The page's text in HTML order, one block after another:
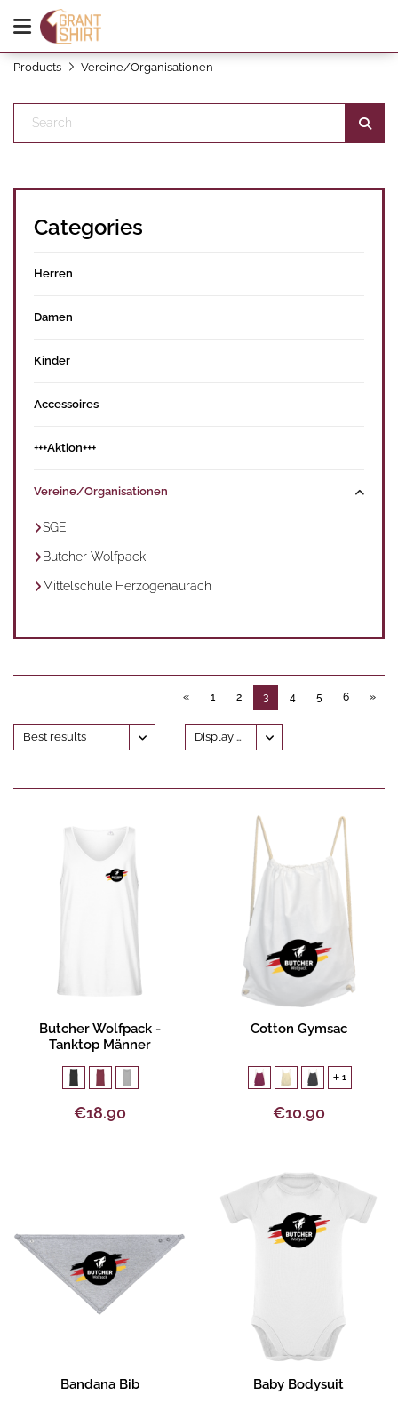
Products Vereine/Organisationen
Categories
Herren
Damen
Kinder
Accessoires
+++Aktion+++
Vereine/Organisationen
SGE
Butcher Wolfpack
Mittelschule Herzogenaurach
« 1 2 3 4 5 6 »
Product description
Butcher Wolfpack -
Tanktop Männer
€18.90
Product description
Cotton Gymsac
1
€10.90
Product description
Bandana Bib Product description
Baby Bodysuit